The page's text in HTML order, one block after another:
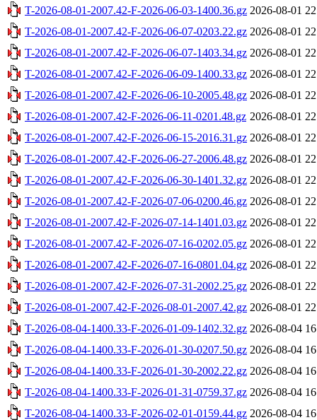
T-2026-08-01-2007.42-F-2026-06-03-1400.36.gz 2026-08-01
T-2026-08-01-2007.42-F-2026-06-07-0203.22.gz 2026-08-01
T-2026-08-01-2007.42-F-2026-06-07-1403.34.gz 2026-08-01
T-2026-08-01-2007.42-F-2026-06-09-1400.33.gz 2026-08-01
T-2026-08-01-2007.42-F-2026-06-10-2005.48.gz 2026-08-01
T-2026-08-01-2007.42-F-2026-06-11-0201.48.gz 2026-08-01
T-2026-08-01-2007.42-F-2026-06-15-2016.31.gz 2026-08-01
T-2026-08-01-2007.42-F-2026-06-27-2006.48.gz 2026-08-01
T-2026-08-01-2007.42-F-2026-06-30-1401.32.gz 2026-08-01
T-2026-08-01-2007.42-F-2026-07-06-0200.46.gz 2026-08-01
T-2026-08-01-2007.42-F-2026-07-14-1401.03.gz 2026-08-01
T-2026-08-01-2007.42-F-2026-07-16-0202.05.gz 2026-08-01
T-2026-08-01-2007.42-F-2026-07-16-0801.04.gz 2026-08-01
T-2026-08-01-2007.42-F-2026-07-31-2002.25.gz 2026-08-01
T-2026-08-01-2007.42-F-2026-08-01-2007.42.gz 2026-08-01
T-2026-08-04-1400.33-F-2026-01-09-1402.32.gz 2026-08-04
T-2026-08-04-1400.33-F-2026-01-30-0207.50.gz 2026-08-04
T-2026-08-04-1400.33-F-2026-01-30-2002.22.gz 2026-08-04
T-2026-08-04-1400.33-F-2026-01-31-0759.37.gz 2026-08-04
T-2026-08-04-1400.33-F-2026-02-01-0159.44.gz 2026-08-04